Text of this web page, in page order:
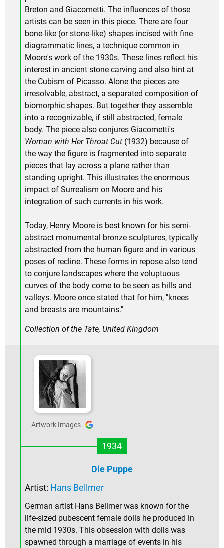
Breton and Giacometti. The influences of those
artists can be seen in this piece. There are four
bone-like (or stone-like) shapes incised with fine
diagrammatic lines, a technique common in
Moore's work of the 1930s. These lines reflect his
interest in ancient stone carving and also hint at
the Cubism of Picasso. Alone the pieces are
irresolvable, abstract, a separated composition of
biomorphic shapes. But together they assemble
into a recognizable, if still abstracted, female
body. The piece also conjures Giacometti's
Woman with Her Throat Cut (1932) because of
the way the figure is fragmented into separate
pieces that lay across a plane rather than
standing upright. This illustrates the enormous
impact of Surrealism on Moore and his
integration of such currents in his work.
Today, Henry Moore is best known for his semi-
abstract monumental bronze sculptures, typically
abstracted from the human figure and in various
poses of recline. These forms in repose also tend
to conjure landscapes where the voluptuous
curves of the body come to be seen as hills and
valleys. Moore once stated that for him, "knees
and breasts are mountains."
Collection of the Tate, United Kingdom
Artwork Images
1934
Die Puppe
Artist: Hans Bellmer
German artist Hans Bellmer was known for the
life-sized pubescent female dolls he produced in
the mid 1930s. This obsession with dolls was
spawned through a marriage of events in his